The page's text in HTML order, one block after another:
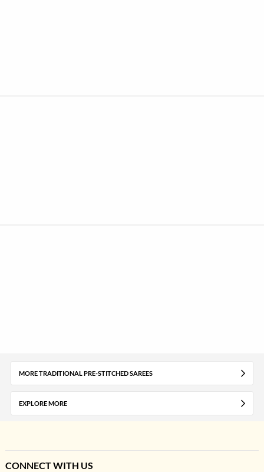
MORE TRADITIONAL PRE-STITCHED SAREES
EXPLORE MORE
CONNECT WITH US